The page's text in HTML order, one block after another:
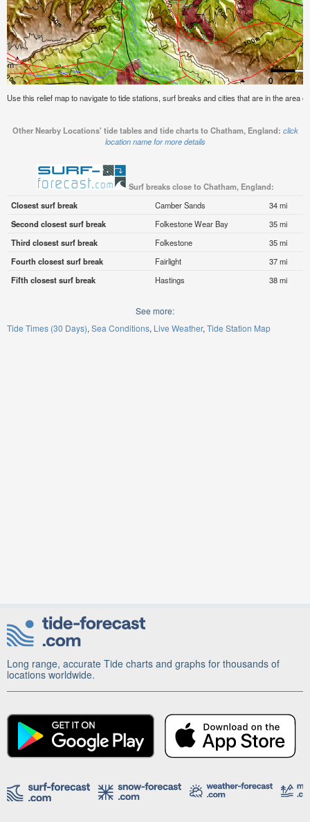
Use this relief map to navigate to tide stations, surf breaks and cities that are in the area
Other Nearby Locations' tide tables and tide charts to Chatham, England: click
location name for more details
Surf breaks close to Chatham, England:
Closest surf break
Camber Sands
34 mi
Second closest surf break
Folkestone Wear Bay
35 mi
Third closest surf break
Folkestone
35 mi
Fourth closest surf break
Fairlight
37 mi
Fifth closest surf break
Hastings 38 mi
See more:
Tide Times (30 Days) Sea Conditions Live Weather Tide Station Map
Long range, accurate Tide charts and graphs for thousands of
locations worldwide.